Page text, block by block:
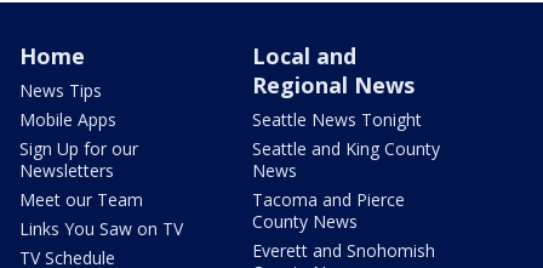
Home
News Tips
Mobile Apps
Sign Up for our
Newsletters
Meet our Team
Links You Saw on TV
TV Schedule
Local and
Regional News
Seattle News Tonight
Seattle and King County
News
Tacoma and Pierce
County News
Everett and Snohomish